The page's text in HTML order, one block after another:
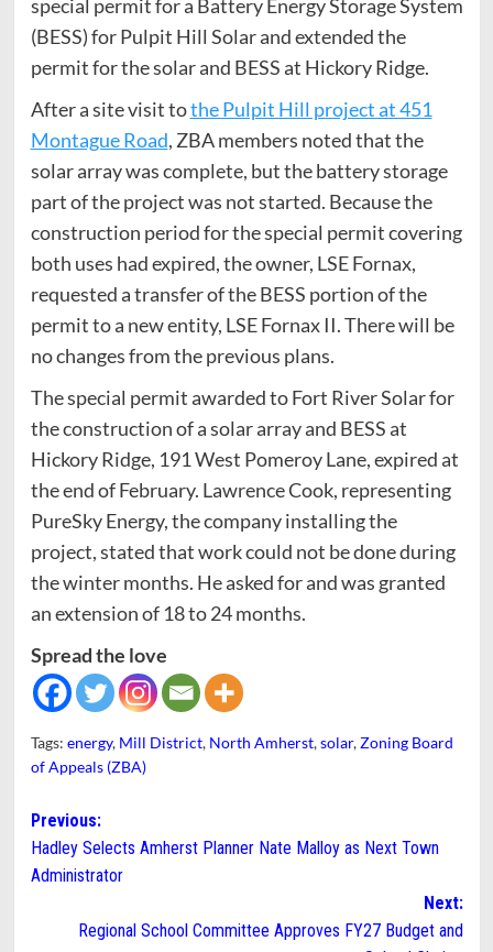
special permit for a Battery Energy Storage System
(BESS) for Pulpit Hill Solar and extended the
permit for the solar and BESS at Hickory Ridge.
After a site visit tothe Pulpit Hill project at 451
Montague Road, ZBA members noted that the
solar array was complete, but the battery storage
part of the project was not started. Because the
construction period for the special permit covering
both uses had expired, the owner, LSE Fornax,
requested a transfer of the BESS portion of the
permit to a new entity, LSE Fornax II. There will be
no changes from the previous plans.
The special permit awarded to Fort River Solar for
the construction of a solar array and BESS at
Hickory Ridge, 191 West Pomeroy Lane, expired at
the end of February. Lawrence Cook, representing
PureSky Energy, the company installing the
project, stated that work could not be done during
the winter months. He asked for and was granted
an extension of 18 to 24 months.
Spread the love
Tags: energy, Mill District, North Amherst,solar,Zoning Board
of Appeals (ZBA)
Post
navigation
Previous:
Hadley Selects Amherst Planner Nate Malloy as Next Town
Administrator
Next:
Regional School Committee Approves FY27 Budget and